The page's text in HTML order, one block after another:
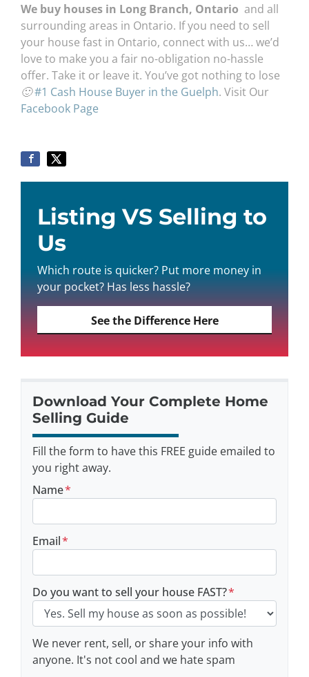
We buy houses in Long Branch, Ontario and all
surrounding areas in Ontario. If you need to sell
your house fast in Ontario, connect with us… we’d
love to make you a fair no-obligation no-hassle
offer. Take it or leave it. You’ve got nothing to lose
🙂#1 Cash House Buyer in the Guelph. Visit Our
Facebook Page
Listing VS Selling to
Us
Which route is quicker? Put more money in
your pocket? Has less hassle?
See the Difference Here
Download Your Complete Home
Selling Guide
Fill the form to have this FREE guide emailed to
you right away.
Name*
Email*
Do you want to sell your house FAST?*
We never rent, sell, or share your info with
anyone. It's not cool and we hate spam